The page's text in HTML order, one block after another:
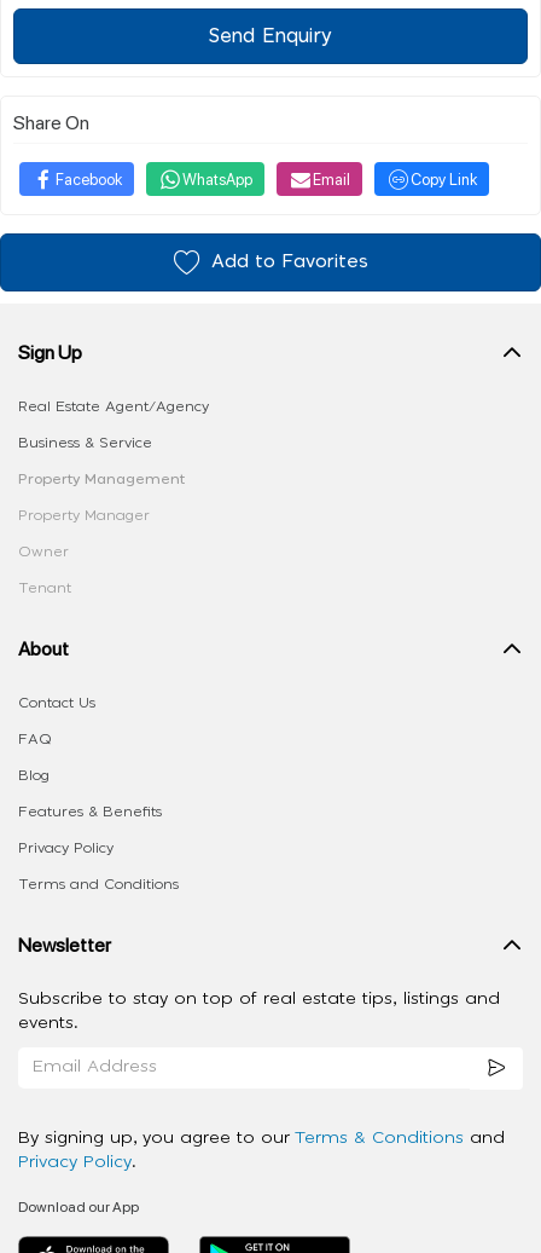
Send Enquiry
Share On
Facebook WhatsApp Email Copy Link
Add to Favorites
Sign Up
Real Estate Agent/Agency
Business & Service
Property Management
Property Manager
Owner
Tenant
About
Contact Us
FAQ
Blog
Features & Benefits
Privacy Policy
Terms and Conditions
Newsletter
Subscribe to stay on top of real estate tips, listings and
events.
By signing up, you agree to our Terms & Conditions and
Privacy Policy.
Download our App